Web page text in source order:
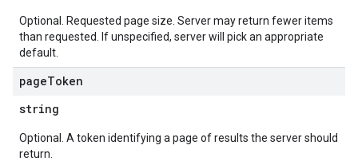
Optional. Requested page size. Server may return fewer items
than requested. If unspecified, server will pick an appropriate
default.
pageToken
string
Optional. A token identifying a page of results the server should
return.